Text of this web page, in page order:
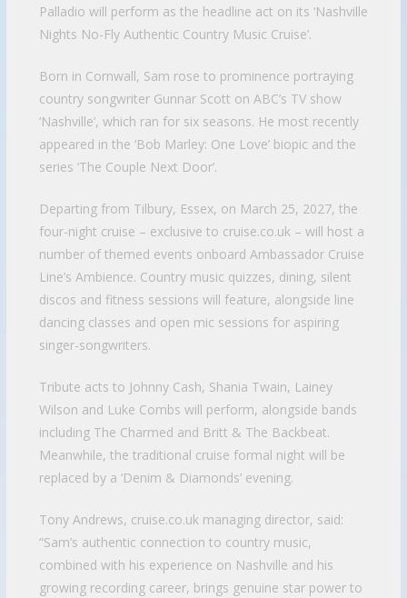
Palladio will perform as the headline act on its ‘Nashville
Nights No-Fly Authentic Country Music Cruise’.
Born in Cornwall, Sam rose to prominence portraying
country songwriter Gunnar Scott on ABC’s TV show
‘Nashville’, which ran for six seasons. He most recently
appeared in the ‘Bob Marley: One Love’ biopic and the
series ‘The Couple Next Door’.
Departing from Tilbury, Essex, on March 25, 2027, the
four-night cruise – exclusive to cruise.co.uk – will host a
number of themed events onboard Ambassador Cruise
Line’s Ambience. Country music quizzes, dining, silent
discos and fitness sessions will feature, alongside line
dancing classes and open mic sessions for aspiring
singer-songwriters.
Tribute acts to Johnny Cash, Shania Twain, Lainey
Wilson and Luke Combs will perform, alongside bands
including The Charmed and Britt & The Backbeat.
Meanwhile, the traditional cruise formal night will be
replaced by a ‘Denim & Diamonds’ evening.
Tony Andrews, cruise.co.uk managing director, said:
“Sam’s authentic connection to country music,
combined with his experience on Nashville and his
growing recording career, brings genuine star power to